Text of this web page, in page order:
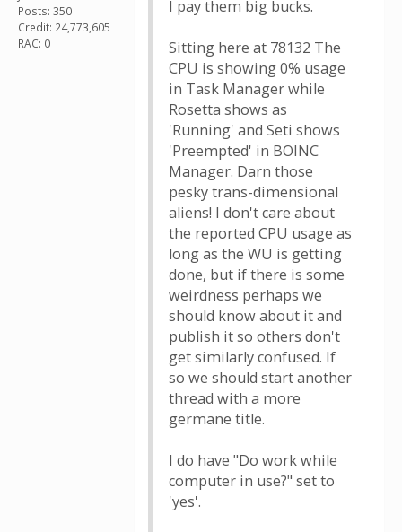
Posts: 350
Credit: 24,773,605
RAC: 0
I pay them big bucks.
Sitting here at 78132 The
CPU is showing 0% usage
in Task Manager while
Rosetta shows as
'Running' and Seti shows
'Preempted' in BOINC
Manager. Darn those
pesky trans-dimensional
aliens! I don't care about
the reported CPU usage as
long as the WU is getting
done, but if there is some
weirdness perhaps we
should know about it and
publish it so others don't
get similarly confused. If
so we should start another
thread with a more
germane title.
I do have "Do work while
computer in use?" set to
'yes'.